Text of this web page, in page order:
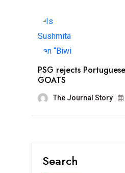
PSG rejects
GOATS
The Journal Story
Search